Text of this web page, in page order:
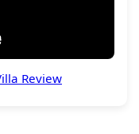
Review